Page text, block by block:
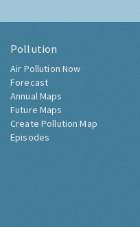
Pollution
Air Pollution Now
Forecast
Annual Maps
Future Maps
Create Pollution Map
Episodes